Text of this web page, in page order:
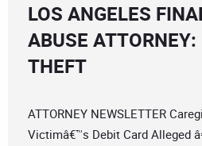
LOS ANGELES
ABUSE ATTORNEY:
THEFT
ATTORNEY NEWSLETTER
Victimâ€™s Debit Card Alleged